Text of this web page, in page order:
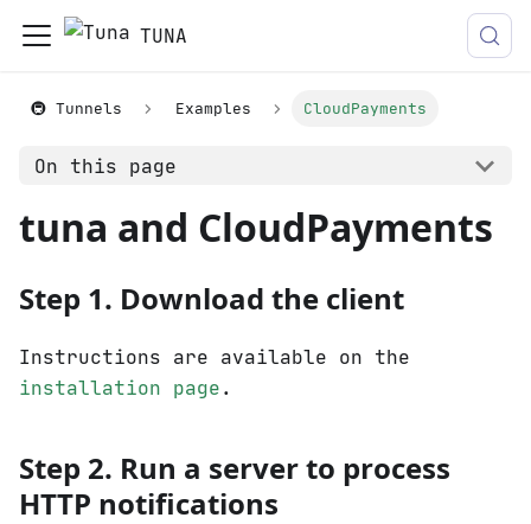
TUNA
🚇 Tunnels Examples CloudPayments
On this page
tuna and CloudPayments
Step 1. Download the client
Instructions are available on the
installation page .
Step 2. Run a server to process
HTTP notifications